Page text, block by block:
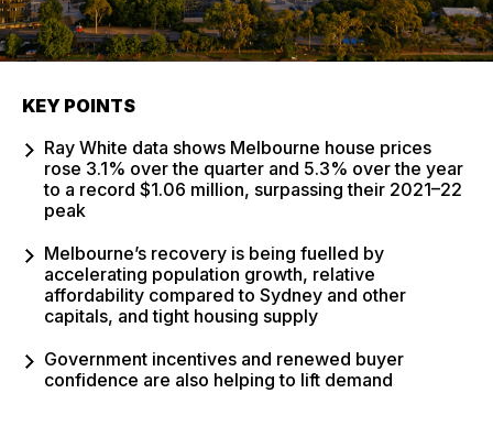
KEY POINTS
Ray White data shows Melbourne house prices
rose 3.1% over the quarter and 5.3% over the year
to a record $1.06 million, surpassing their 2021–22
peak
Melbourne’s recovery is being fuelled by
accelerating population growth, relative
affordability compared to Sydney and other
capitals, and tight housing supply
Government incentives and renewed buyer
confidence are also helping to lift demand